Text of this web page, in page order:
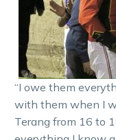
“I owe them
with them when I
Terang from 16 to